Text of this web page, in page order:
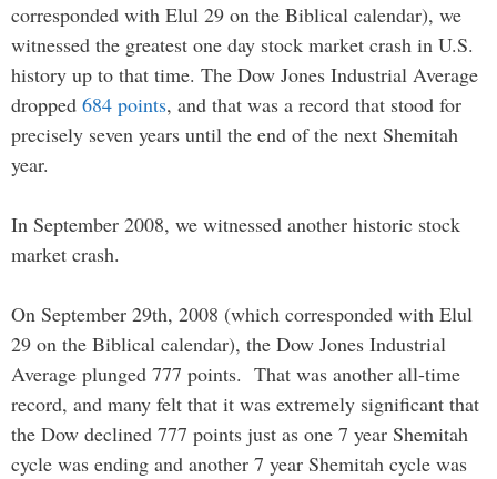
corresponded with Elul 29 on the Biblical calendar), we
witnessed the greatest one day stock market crash in U.S.
history up to that time. The Dow Jones Industrial Average
dropped 684 points, and that was a record that stood for
precisely seven years until the end of the next Shemitah
year.
In September 2008, we witnessed another historic stock
market crash.
On September 29th, 2008 (which corresponded with Elul
29 on the Biblical calendar), the Dow Jones Industrial
Average plunged 777 points. That was another all-time
record, and many felt that it was extremely significant that
the Dow declined 777 points just as one 7 year Shemitah
cycle was ending and another 7 year Shemitah cycle was